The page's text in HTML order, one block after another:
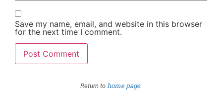
Save my name, email, and website in this browser
for the next time I comment.
Return to home page.